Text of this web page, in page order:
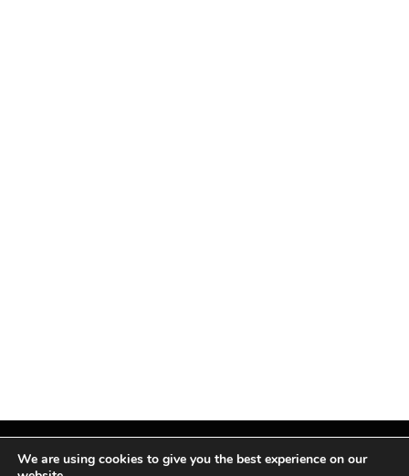
We are using cookies to give you the best experience on our